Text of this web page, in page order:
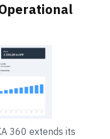
360 extends its